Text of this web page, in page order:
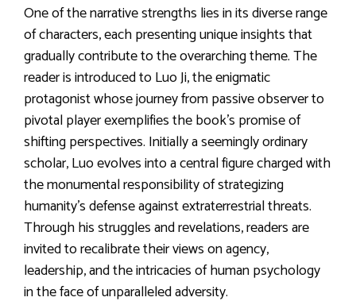
One of the narrative strengths lies in its diverse range
of characters, each presenting unique insights that
gradually contribute to the overarching theme. The
reader is introduced to Luo Ji, the enigmatic
protagonist whose journey from passive observer to
pivotal player exemplifies the book’s promise of
shifting perspectives. Initially a seemingly ordinary
scholar, Luo evolves into a central figure charged with
the monumental responsibility of strategizing
humanity’s defense against extraterrestrial threats.
Through his struggles and revelations, readers are
invited to recalibrate their views on agency,
leadership, and the intricacies of human psychology
in the face of unparalleled adversity.